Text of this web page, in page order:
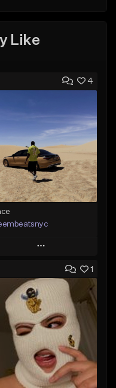
Like
4
Play
Add to Queue
Add To Playlist
Like Beat
From $20.00
Find similar
1